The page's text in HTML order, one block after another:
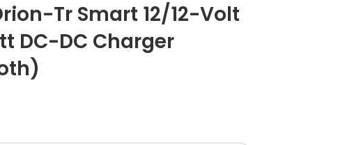
Tr Smart 12/12-Volt
DC-DC Charger